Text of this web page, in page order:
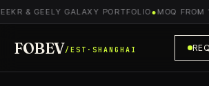
& GEELY GALAXY PORTFOLIO●MOQ FROM 1
FOBEV/EST·SHANGHAI